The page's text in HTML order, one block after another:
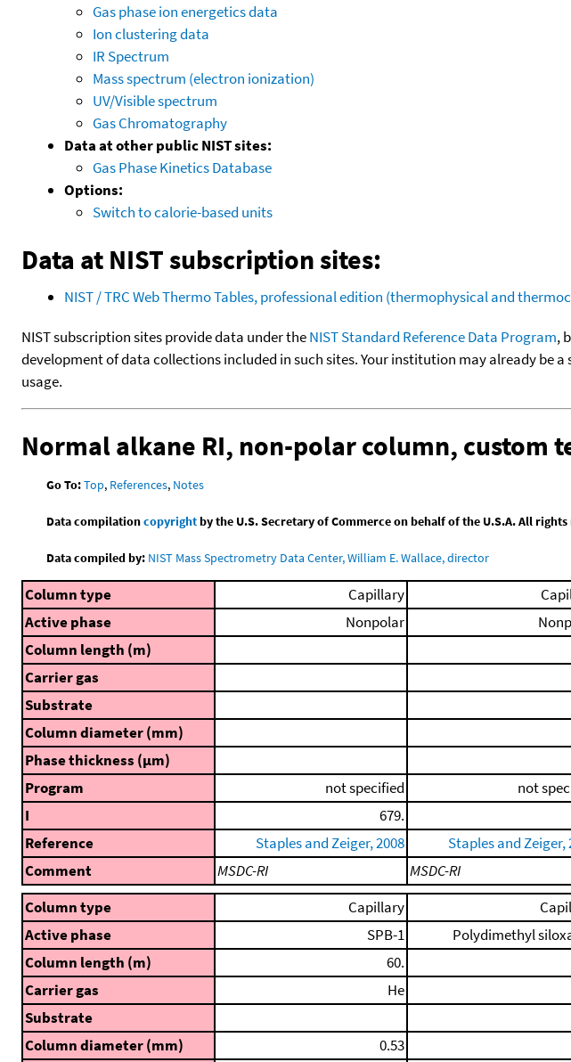
Gas phase ion energetics data
Ion clustering data
IR Spectrum
Mass spectrum (electron ionization)
UV/Visible spectrum
Gas Chromatography
Data at other public NIST sites:
Gas Phase Kinetics Database
Options:
Switch to calorie-based units
Data at NIST subscription sites:
NIST / TRC Web Thermo Tables, professional edition (thermophysical and
NIST subscription sites provide data under theNIST Standard Reference Data Program,
development of data collections included in such sites. Your institution may already be
usage.
Normal alkane RI, non-polar column, custom
Go To:Top, References, Notes
Data compilationcopyrightby the U.S. Secretary of Commerce on behalf of the U.S.A. All
Data compiled by: NIST Mass Spectrometry Data Center, William E. Wallace, director
Column type Capillary
Active phase
Nonpolar
Column length (m)
Carrier gas
Substrate
Column diameter (mm)
Phase thickness (μm)
Program
not specified not
I
679.
Reference
Staples and Zeiger, 2008 Staples and Zeiger,
Comment
MSDC-RI MSDC-RI
Column type
Capillary
Active phase
SPB-1 Polydimethyl
Column length (m)
60.
Carrier gas
He
Substrate
Column diameter (mm)
0.53